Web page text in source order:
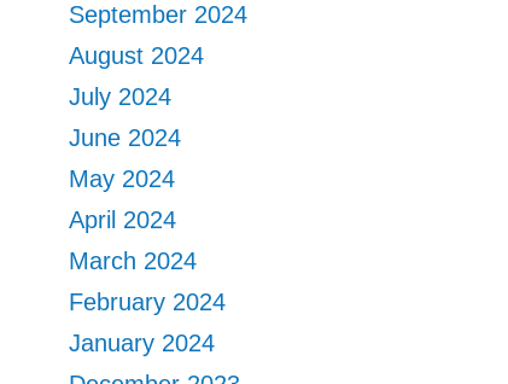
September 2024
August 2024
July 2024
June 2024
May 2024
April 2024
March 2024
February 2024
January 2024